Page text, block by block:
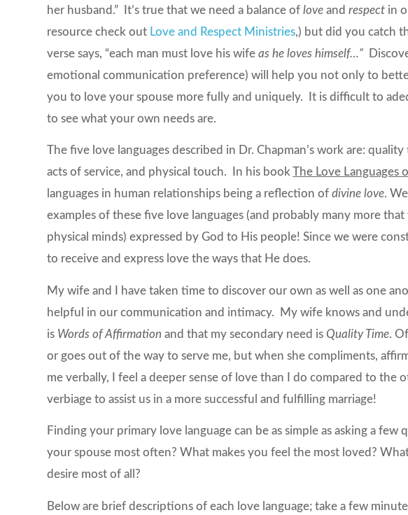
her husband.” It’s true that we need a balance ofloveandrespect in
resource check out Love and Respect Ministries,) but did you catch
verse says, “each man must love his wifeas he loves himself…”
emotional communication preference) will help you not only to
you to love your spouse more fully and uniquely. It is difficult to
to see what your own needs are.
The five love languages described in Dr. Chapman’s work are:
acts of service, and physical touch. In his bookThe Love Languages
languages in human relationships being a reflection ofdivine love.
examples of these five love languages (and probably many more
physical minds) expressed by God to His people! Since we were
to receive and express love the ways that He does.
My wife and I have taken time to discover our own as well as one
helpful in our communication and intimacy. My wife knows and
is Words of Affirmation and that my secondary need isQuality Time.
or goes out of the way to serve me, but when she compliments,
me verbally, I feel a deeper sense of love than I do compared to the
verbiage to assist us in a more successful and fulfilling marriage!
Finding your primary love language can be as simple as asking a
your spouse most often? What makes you feel the most loved?
desire most of all?
Below are brief descriptions of each love language; take a few